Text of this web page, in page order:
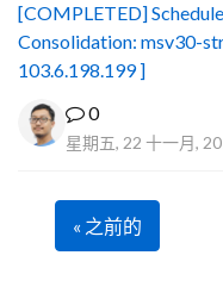
[COMPLETED]
Consolidation: msv30-
103.6.198.199 ]
0
星期五, 22 十一月,
« 之前的